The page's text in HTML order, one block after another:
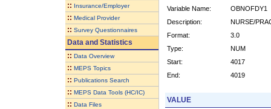
:: Insurance/Employer
:: Medical Provider
:: Survey Questionnaires
Data and Statistics
:: Data Overview
:: MEPS Topics
:: Publications Search
:: MEPS Data Tools (HC/IC)
:: Data Files
Variable Name:
OBNOFDY1
Description:
NURSE/
Format:
3.0
Type:
NUM
Start:
4017
End:
4019
VALUE